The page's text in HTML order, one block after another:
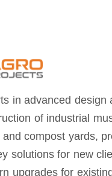
in advanced design
of industrial
and compost yards,
solutions for new
upgrades for